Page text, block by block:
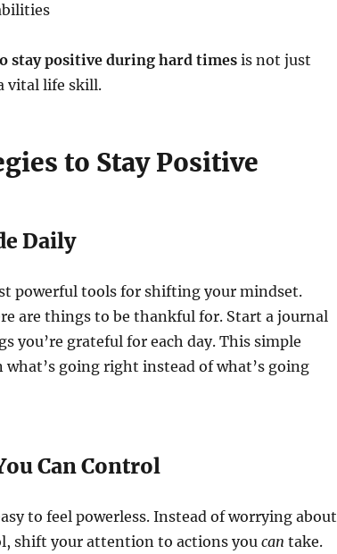
stay positive during hard timesis not just
vital life skill.
to Stay Positive
Daily
powerful tools for shifting your mindset.
are things to be thankful for. Start a journal
you’re grateful for each day. This simple
what’s going right instead of what’s going
Can Control
to feel powerless. Instead of worrying about
shift your attention to actions you can take.